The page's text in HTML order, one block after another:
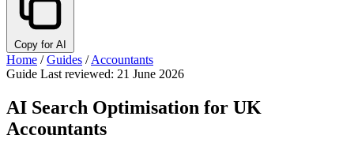
Copy for AI
Home / Guides / Accountants
Guide Last reviewed: 21 June 2026
AI Search Optimisation for UK
Accountants